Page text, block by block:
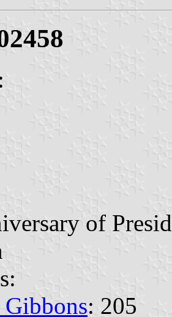
of
: 205